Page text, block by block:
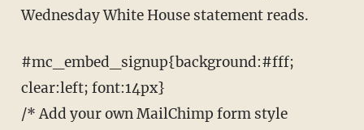
Wednesday White House statement reads.
#mc_embed_signup{background:#fff;
clear:left; font:14px}
/* Add your own MailChimp form style